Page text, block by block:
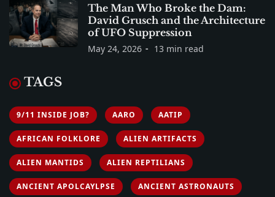
The Man Who Broke the Dam:
David Grusch and the Architecture
of UFO Suppression
May 24, 2026 13 min read
TAGS
9/11 INSIDE JOB? AARO AATIP
AFRICAN FOLKLORE ALIEN ARTIFACTS
ALIEN MANTIDS ALIEN REPTILIANS
ANCIENT APOLCAYLPSE ANCIENT ASTRONAUTS